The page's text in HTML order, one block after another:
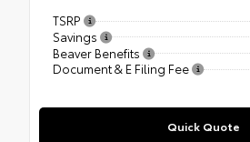
TSRP
Savings
Beaver Benefits
Document & E Filing Fee
Quick Quote